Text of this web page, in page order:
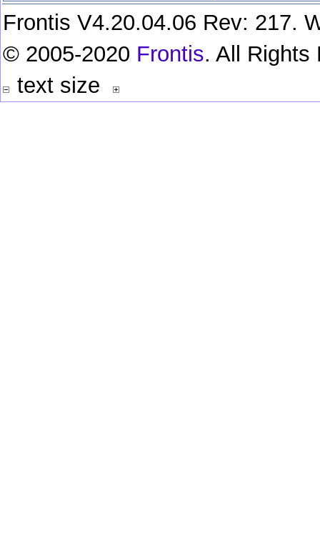
Frontis V4.20.04.06 Rev: 217.
© 2005-2020 Frontis. All Rights
text size